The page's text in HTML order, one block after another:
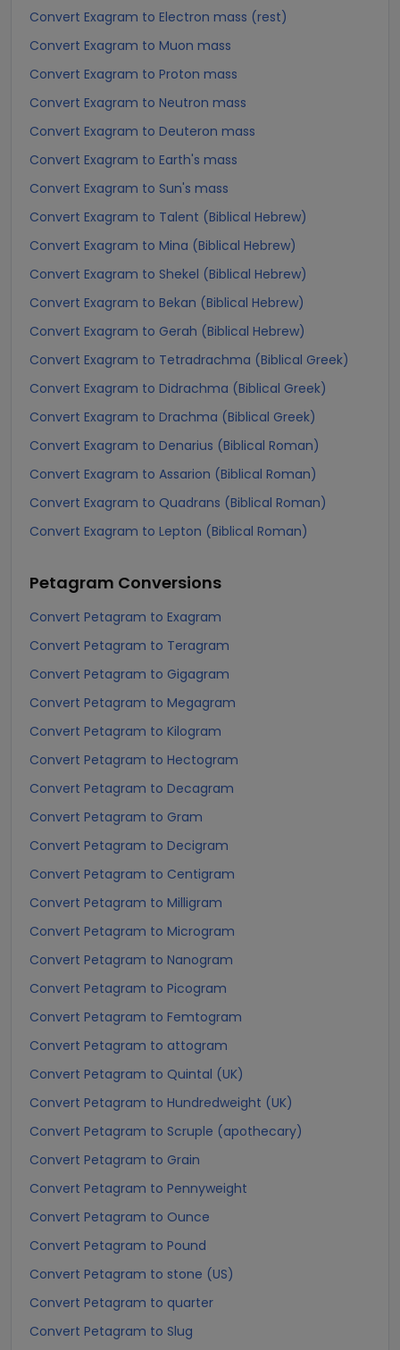
Convert Exagram to Electron mass (rest)
Convert Exagram to Muon mass
Convert Exagram to Proton mass
Convert Exagram to Neutron mass
Convert Exagram to Deuteron mass
Convert Exagram to Earth's mass
Convert Exagram to Sun's mass
Convert Exagram to Talent (Biblical Hebrew)
Convert Exagram to Mina (Biblical Hebrew)
Convert Exagram to Shekel (Biblical Hebrew)
Convert Exagram to Bekan (Biblical Hebrew)
Convert Exagram to Gerah (Biblical Hebrew)
Convert Exagram to Tetradrachma (Biblical Greek)
Convert Exagram to Didrachma (Biblical Greek)
Convert Exagram to Drachma (Biblical Greek)
Convert Exagram to Denarius (Biblical Roman)
Convert Exagram to Assarion (Biblical Roman)
Convert Exagram to Quadrans (Biblical Roman)
Convert Exagram to Lepton (Biblical Roman)
Petagram Conversions
Convert Petagram to Exagram
Convert Petagram to Teragram
Convert Petagram to Gigagram
Convert Petagram to Megagram
Convert Petagram to Kilogram
Convert Petagram to Hectogram
Convert Petagram to Decagram
Convert Petagram to Gram
Convert Petagram to Decigram
Convert Petagram to Centigram
Convert Petagram to Milligram
Convert Petagram to Microgram
Convert Petagram to Nanogram
Convert Petagram to Picogram
Convert Petagram to Femtogram
Convert Petagram to attogram
Convert Petagram to Quintal (UK)
Convert Petagram to Hundredweight (UK)
Convert Petagram to Scruple (apothecary)
Convert Petagram to Grain
Convert Petagram to Pennyweight
Convert Petagram to Ounce
Convert Petagram to Pound
Convert Petagram to stone (US)
Convert Petagram to quarter
Convert Petagram to Slug